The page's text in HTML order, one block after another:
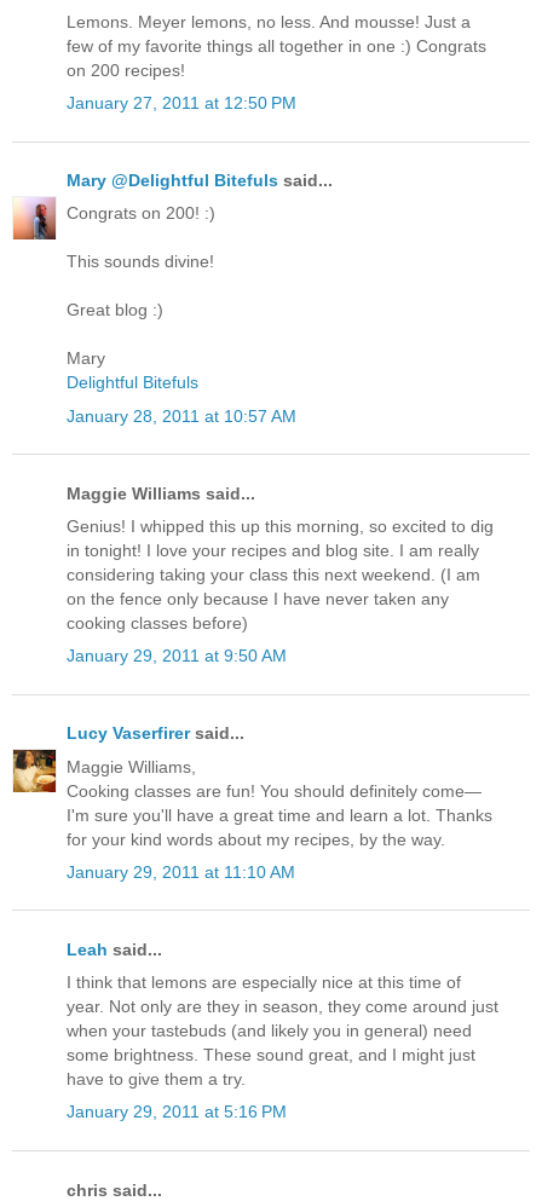
Lemons. Meyer lemons, no less. And mousse! Just a
few of my favorite things all together in one :) Congrats
on 200 recipes!
January 27, 2011 at 12:50 PM
Mary @Delightful Bitefuls said...
Congrats on 200! :)
This sounds divine!
Great blog :)
Mary
Delightful Bitefuls
January 28, 2011 at 10:57 AM
Maggie Williams said...
Genius! I whipped this up this morning, so excited to dig
in tonight! I love your recipes and blog site. I am really
considering taking your class this next weekend. (I am
on the fence only because I have never taken any
cooking classes before)
January 29, 2011 at 9:50 AM
Lucy Vaserfirersaid...
Maggie Williams,
Cooking classes are fun! You should definitely come—
I'm sure you'll have a great time and learn a lot. Thanks
for your kind words about my recipes, by the way.
January 29, 2011 at 11:10 AM
Leah said...
I think that lemons are especially nice at this time of
year. Not only are they in season, they come around just
when your tastebuds (and likely you in general) need
some brightness. These sound great, and I might just
have to give them a try.
January 29, 2011 at 5:16 PM
chris said...